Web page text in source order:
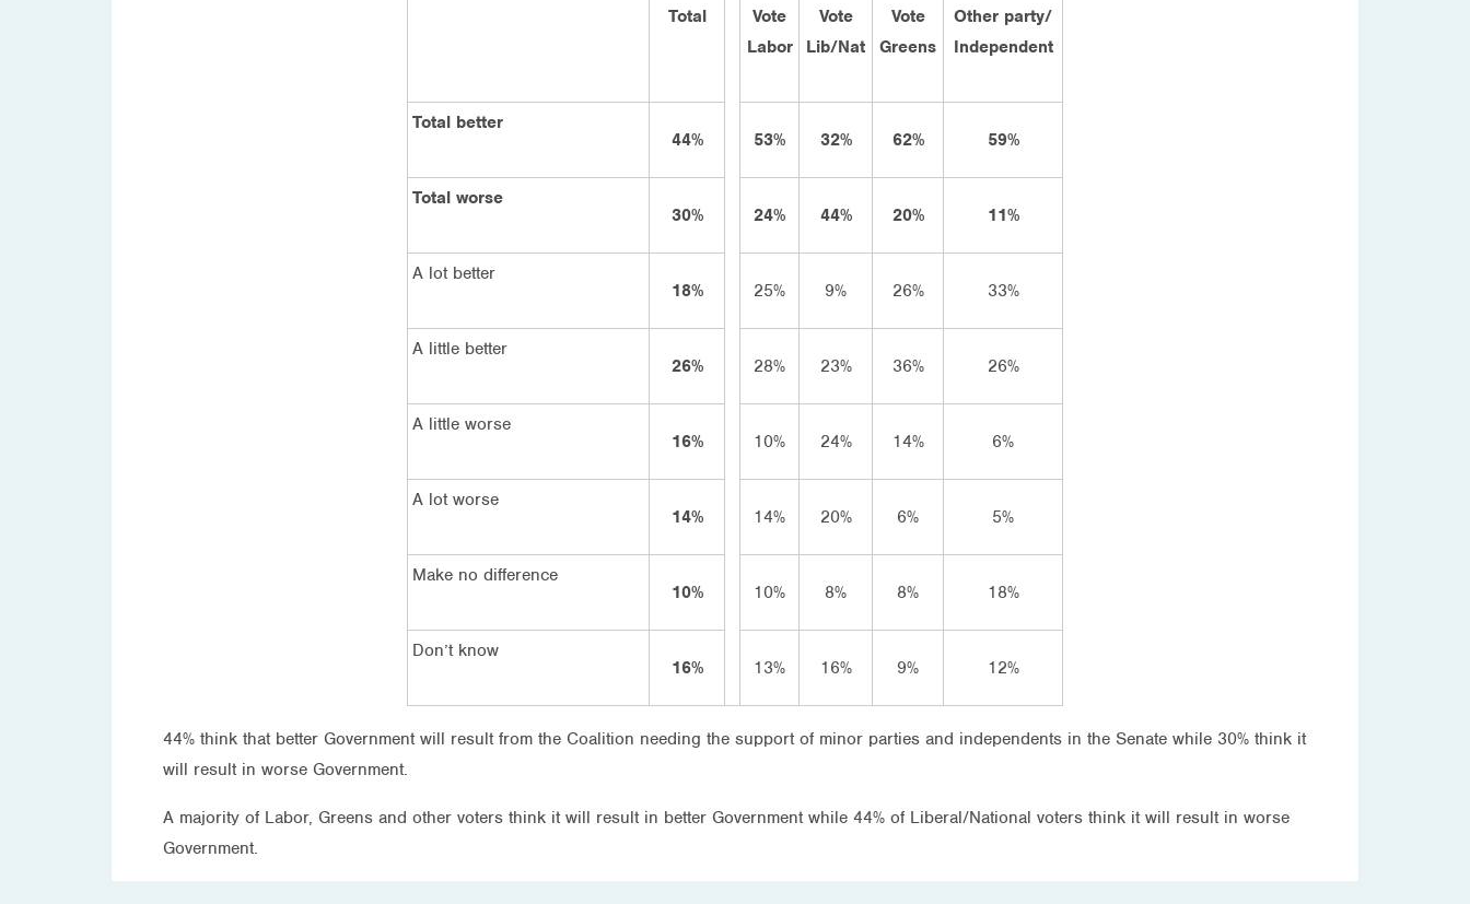
Total
Vote
Labor
Vote
Lib/Nat
Vote
Greens
Other party/
Independent
Total better
44%
53% 32% 62% 59%
Total worse
30%
24% 44% 20% 11%
A lot better
18%
25% 9% 26% 33%
A little better
26%
28% 23% 36% 26%
A little worse
16%
10% 24% 14% 6%
A lot worse
14%
14% 20% 6% 5%
Make no difference
10%
10% 8% 8% 18%
Don’t know
16%
13% 16% 9% 12%
44% think that better Government will result from the Coalition needing the support of minor parties and independents in the Senate while 30% think it
will result in worse Government.
A majority of Labor, Greens and other voters think it will result in better Government while 44% of Liberal/National voters think it will result in worse
Government.